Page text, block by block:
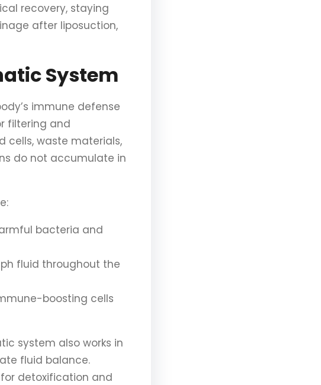
recovery, staying
after liposuction,
System
immune defense
filtering and
cells, waste materials,
do not accumulate in
bacteria and
fluid throughout the
boosting cells
system also works in
fluid balance.
detoxification and